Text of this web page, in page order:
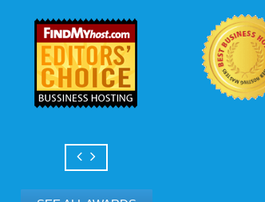
Can your business
growth? Absolutely -
Hosting’s simple
flexibility to scale.
and email accounts